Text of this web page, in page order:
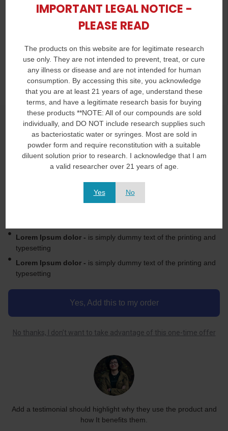
IMPORTANT LEGAL NOTICE -
PLEASE READ
The products on this website are for legitimate research
use only. They are not intended to prevent, treat, or cure
any illness or disease and are not intended for human
consumption. By accessing this site, you acknowledge
that you are at least 21 years of age, understand these
terms, and have a legitimate research basis for buying
these products **NOTE: All of our compounds are sold
individually, and DO NOT include research supplies such
as bacteriostatic water or syringes. Most are sold in
powder form and require reconstitution with a suitable
diluent solution prior to research. I acknowledge that I am
a valid researcher over 21 years of age.
Yes No
Product Title
You Save
Lorem Ipsum dolor -is simply dummy text of printing
typesetting
Lorem Ipsum dolor - is simply dummy text of the printing and
typesetting
Lorem Ipsum dolor - is simply dummy text of the printing and
typesetting
Yes, Add this to my order
No thanks, I don’t want to take advantage of this one-time offer
Add a testimonial should highlight why they use the product and
how It benefits them.